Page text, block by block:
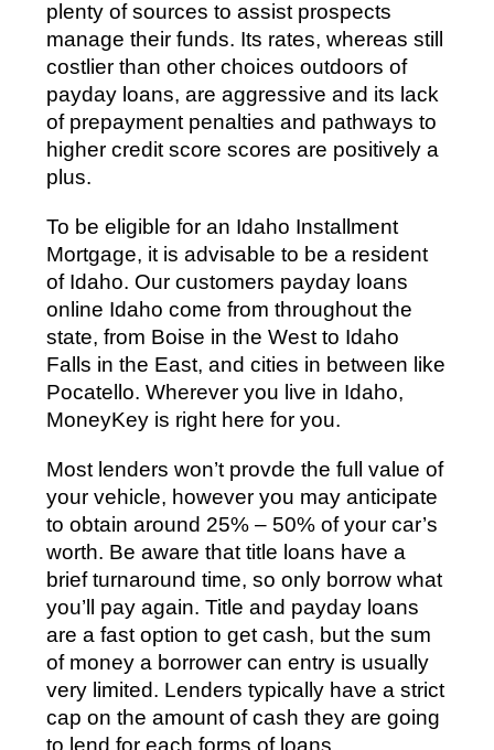
plenty of sources to assist prospects
manage their funds. Its rates, whereas still
costlier than other choices outdoors of
payday loans, are aggressive and its lack
of prepayment penalties and pathways to
higher credit score scores are positively a
plus.
To be eligible for an Idaho Installment
Mortgage, it is advisable to be a resident
of Idaho. Our customers payday loans
online Idaho come from throughout the
state, from Boise in the West to Idaho
Falls in the East, and cities in between like
Pocatello. Wherever you live in Idaho,
MoneyKey is right here for you.
Most lenders won’t provde the full value of
your vehicle, however you may anticipate
to obtain around 25% – 50% of your car’s
worth. Be aware that title loans have a
brief turnaround time, so only borrow what
you’ll pay again. Title and payday loans
are a fast option to get cash, but the sum
of money a borrower can entry is usually
very limited. Lenders typically have a strict
cap on the amount of cash they are going
to lend for each forms of loans.